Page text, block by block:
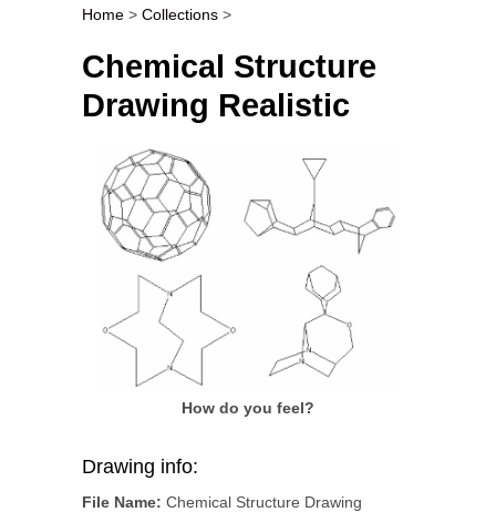
Post navigation
Home > Collections >
Chemical Structure
Drawing Realistic
How do you feel?
Drawing info:
File Name: Chemical Structure Drawing